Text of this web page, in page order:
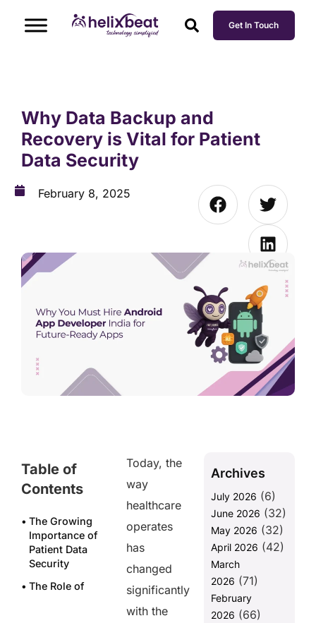
Get In Touch
Why Data Backup and
Recovery is Vital for Patient
Data Security
February 8, 2025
Table of
Contents
The Growing
Importance of
Patient Data
Security
The Role of
Today, the
way
healthcare
operates
has
changed
significantly
with the
Archives
July 2026 (6)
June 2026 (32)
May 2026 (32)
April 2026 (42)
March
2026 (71)
February
2026 (66)